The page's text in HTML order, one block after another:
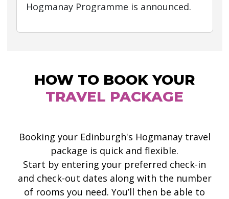
Hogmanay Programme is announced.
HOW TO BOOK YOUR
TRAVEL PACKAGE
Booking your Edinburgh's Hogmanay travel
package is quick and flexible.
Start by entering your preferred check-in
and check-out dates along with the number
of rooms you need. You’ll then be able to